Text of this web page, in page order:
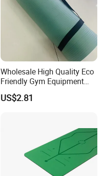
Wholesale High Quality Eco
Friendly Gym Equipment
NBR Exercise Yoga Fitness
Mat
US$2.81